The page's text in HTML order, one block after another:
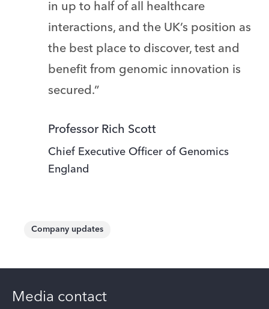
in up to half of all healthcare
interactions, and the UK’s position as
the best place to discover, test and
benefit from genomic innovation is
secured.”
Professor Rich Scott
Chief Executive Officer of Genomics
England
Company updates
Media contact